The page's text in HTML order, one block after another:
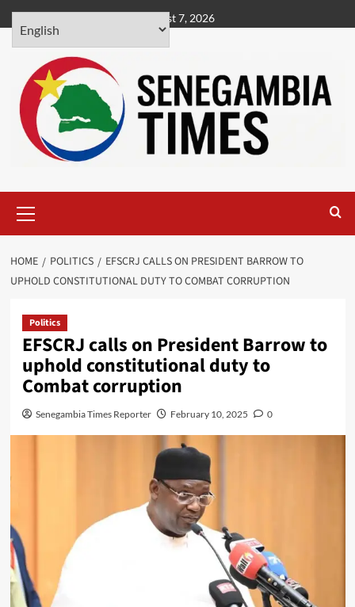
Skip
to
content
August 7, 2026
Menu
HOME POLITICS
EFSCRJ CALLS ON PRESIDENT BARROW TO
UPHOLD CONSTITUTIONAL DUTY TO COMBAT CORRUPTION
Politics
EFSCRJ calls on President Barrow to
uphold constitutional duty to
Combat corruption
Senegambia Times Reporter February 10, 2025 0